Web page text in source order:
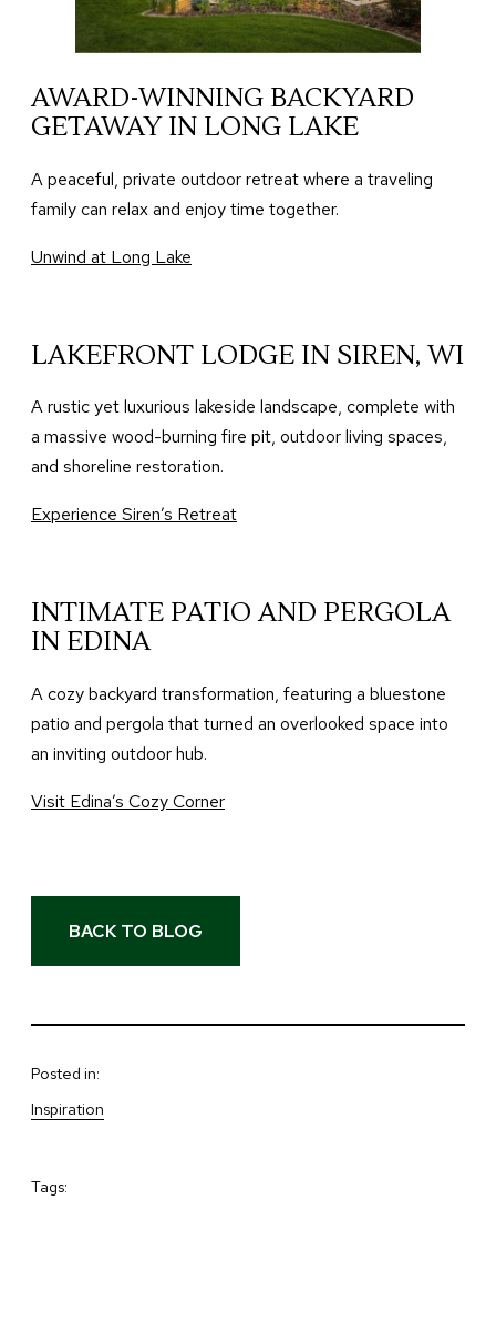
AWARD-WINNING BACKYARD
GETAWAY IN LONG LAKE
A peaceful, private outdoor retreat where a traveling
family can relax and enjoy time together.
Unwind at Long Lake
LAKEFRONT LODGE IN SIREN, WI
A rustic yet luxurious lakeside landscape, complete with
a massive wood-burning fire pit, outdoor living spaces,
and shoreline restoration.
Experience Siren’s Retreat
INTIMATE PATIO AND PERGOLA
IN EDINA
A cozy backyard transformation, featuring a bluestone
patio and pergola that turned an overlooked space into
an inviting outdoor hub.
Visit Edina’s Cozy Corner
BACK TO BLOG
Posted in:
Inspiration
Tags: